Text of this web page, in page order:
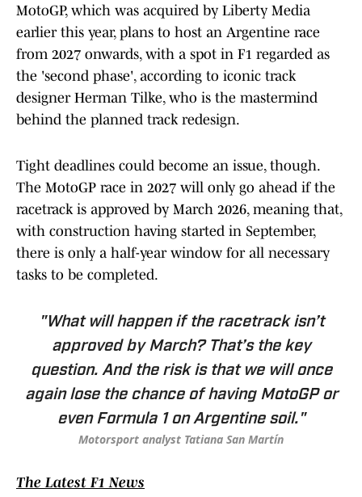
MotoGP, which was acquired by Liberty Media
earlier this year, plans to host an Argentine race
from 2027 onwards, with a spot in F1 regarded as
the 'second phase', according to iconic track
designer Herman Tilke, who is the mastermind
behind the planned track redesign.
Tight deadlines could become an issue, though.
The MotoGP race in 2027 will only go ahead if the
racetrack is approved by March 2026, meaning that,
with construction having started in September,
there is only a half-year window for all necessary
tasks to be completed.
"What will happen if the racetrack isn’t
approved by March? That’s the key
question. And the risk is that we will once
again lose the chance of having MotoGP or
even Formula 1 on Argentine soil."
Motorsport analyst Tatiana San Martín
The Latest F1 News